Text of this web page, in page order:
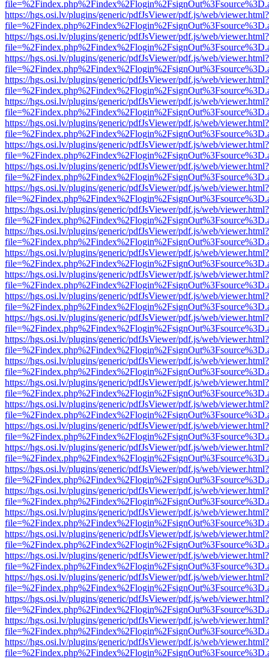
https://hgs.osi.lv/plugins/generic/pdfJsViewer/pdf.js/web/viewer.html?
https://hgs.osi.lv/plugins/generic/pdfJsViewer/pdf.js/web/viewer.html?
https://hgs.osi.lv/plugins/generic/pdfJsViewer/pdf.js/web/viewer.html?
https://hgs.osi.lv/plugins/generic/pdfJsViewer/pdf.js/web/viewer.html?
https://hgs.osi.lv/plugins/generic/pdfJsViewer/pdf.js/web/viewer.html?
https://hgs.osi.lv/plugins/generic/pdfJsViewer/pdf.js/web/viewer.html?
https://hgs.osi.lv/plugins/generic/pdfJsViewer/pdf.js/web/viewer.html?
https://hgs.osi.lv/plugins/generic/pdfJsViewer/pdf.js/web/viewer.html?
https://hgs.osi.lv/plugins/generic/pdfJsViewer/pdf.js/web/viewer.html?
https://hgs.osi.lv/plugins/generic/pdfJsViewer/pdf.js/web/viewer.html?
https://hgs.osi.lv/plugins/generic/pdfJsViewer/pdf.js/web/viewer.html?
https://hgs.osi.lv/plugins/generic/pdfJsViewer/pdf.js/web/viewer.html?
https://hgs.osi.lv/plugins/generic/pdfJsViewer/pdf.js/web/viewer.html?
https://hgs.osi.lv/plugins/generic/pdfJsViewer/pdf.js/web/viewer.html?
https://hgs.osi.lv/plugins/generic/pdfJsViewer/pdf.js/web/viewer.html?
https://hgs.osi.lv/plugins/generic/pdfJsViewer/pdf.js/web/viewer.html?
https://hgs.osi.lv/plugins/generic/pdfJsViewer/pdf.js/web/viewer.html?
https://hgs.osi.lv/plugins/generic/pdfJsViewer/pdf.js/web/viewer.html?
https://hgs.osi.lv/plugins/generic/pdfJsViewer/pdf.js/web/viewer.html?
https://hgs.osi.lv/plugins/generic/pdfJsViewer/pdf.js/web/viewer.html?
https://hgs.osi.lv/plugins/generic/pdfJsViewer/pdf.js/web/viewer.html?
https://hgs.osi.lv/plugins/generic/pdfJsViewer/pdf.js/web/viewer.html?
https://hgs.osi.lv/plugins/generic/pdfJsViewer/pdf.js/web/viewer.html?
https://hgs.osi.lv/plugins/generic/pdfJsViewer/pdf.js/web/viewer.html?
https://hgs.osi.lv/plugins/generic/pdfJsViewer/pdf.js/web/viewer.html?
https://hgs.osi.lv/plugins/generic/pdfJsViewer/pdf.js/web/viewer.html?
https://hgs.osi.lv/plugins/generic/pdfJsViewer/pdf.js/web/viewer.html?
https://hgs.osi.lv/plugins/generic/pdfJsViewer/pdf.js/web/viewer.html?
https://hgs.osi.lv/plugins/generic/pdfJsViewer/pdf.js/web/viewer.html?
https://hgs.osi.lv/plugins/generic/pdfJsViewer/pdf.js/web/viewer.html?